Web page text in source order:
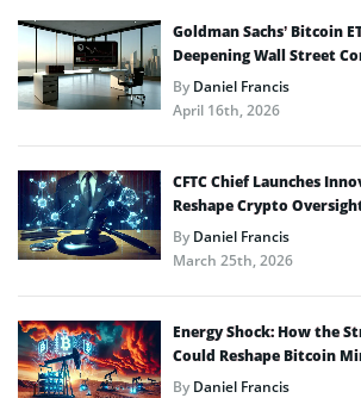
Goldman Sachs’ Bitcoin
Deepening Wall Street
ByDaniel Francis
April 16th, 2026
CFTC Chief Launches
Reshape Crypto
ByDaniel Francis
March 25th, 2026
Energy Shock: How the
Could Reshape Bitcoin
ByDaniel Francis